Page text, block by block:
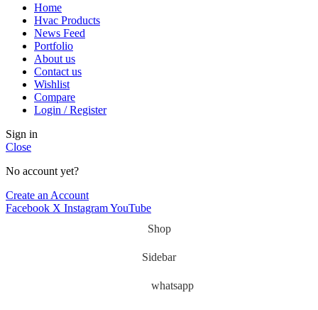
Home
Hvac Products
News Feed
Portfolio
About us
Contact us
Wishlist
Compare
Login / Register
Sign in
Close
No account yet?
Create an Account
Facebook X InstagramYouTube
Shop
Sidebar
whatsapp